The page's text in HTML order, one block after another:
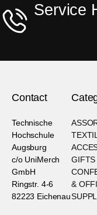
Service
Contact
Technische
Hochschule
Augsburg
c/o UniMerch
GmbH
Ringstr. 4-6
82223 Eichenau
GIFTS
&